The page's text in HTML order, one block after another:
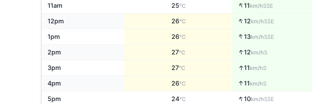
11am 25°C ↑11km/hSSE
12pm 26°C ↑12km/hSSE
1pm 26°C ↑13km/hSSE
2pm 27°C ↑12km/hS
3pm 27°C ↑11km/hS
4pm 26°C ↑11km/hS
5pm 24°C ↑10km/hSSE